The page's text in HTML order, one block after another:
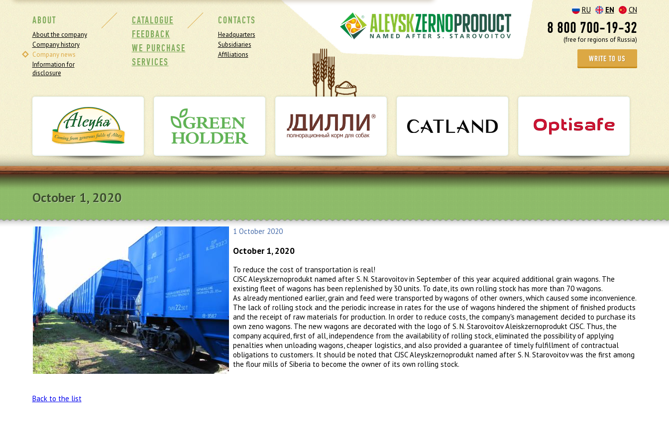
ABOUT
About the company
Company history
Company news
Information for
disclosure
CATALOGUE
FEEDBACK
WE PURCHASE
SERVICES
CONTACTS
Headquarters
Subsidiaries
Affiliations
RU EN CN
8 800 700-19-32
(free for regions of Russia)
WRITE TO US
October 1, 2020
1 October 2020
October 1, 2020
To reduce the cost of transportation is real!
CJSC Aleyskzernoprodukt named after S. N. Starovoitov in September of this year acquired additional grain wagons. The
existing fleet of wagons has been replenished by 30 units. To date, its own rolling stock has more than 70 wagons.
As already mentioned earlier, grain and feed were transported by wagons of other owners, which caused some inconvenience.
The lack of rolling stock and the periodic increase in rates for the use of wagons hindered the shipment of finished products
and the receipt of raw materials for production. In order to reduce costs, the company's management decided to purchase its
own zeno wagons. The new wagons are decorated with the logo of S. N. Starovoitov Aleiskzernoprodukt CJSC. Thus, the
company acquired, first of all, independence from the availability of rolling stock, eliminated the possibility of applying
penalties when unloading wagons, cheaper logistics, and also provided a guarantee of timely fulfillment of contractual
obligations to customers. It should be noted that CJSC Aleyskzernoprodukt named after S. N. Starovoitov was the first among
the flour mills of Siberia to become the owner of its own rolling stock.
Back to the list